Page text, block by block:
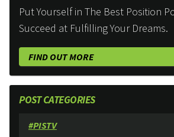
Put Yourself in The Best Position
Succeed at Fulfilling Your Dreams.
FIND OUT MORE
POST CATEGORIES
#PISTV